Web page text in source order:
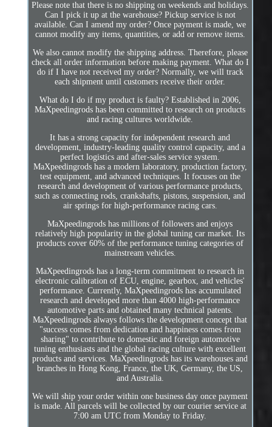
Please note that there is no shipping on weekends and holidays.
Can I pick it up at the warehouse? Pickup service is not
available. Can I amend my order? Once payment is made, we
cannot modify any items, quantities, or add or remove items.
We also cannot modify the shipping address. Therefore, please
check all order information before making payment. What do I
do if I have not received my order? Normally, we will track
each shipment until customers receive their order.
What do I do if my product is faulty? Established in 2006,
MaXpeedingrods has been committed to research on products
and racing cultures worldwide.
It has a strong capacity for independent research and
development, industry-leading quality control capacity, and a
perfect logistics and after-sales service system.
MaXpeedingrods has a modern laboratory, production factory,
test equipment, and advanced techniques. It focuses on the
research and development of various performance products,
such as connecting rods, crankshafts, pistons, suspension, and
air springs for high-performance racing cars.
MaXpeedingrods has millions of followers and enjoys
relatively high popularity in the global tuning car market. Its
products cover 60% of the performance tuning categories of
mainstream vehicles.
MaXpeedingrods has a long-term commitment to research in
electronic calibration of ECU, engine, gearbox, and vehicles'
performance. Currently, MaXpeedingrods has accumulated
research and developed more than 4000 high-performance
automotive parts and obtained many technical patents.
MaXpeedingrods always follows the development concept that
"success comes from dedication and happiness comes from
sharing" to contribute to domestic and foreign automotive
tuning enthusiasts and the global racing culture with excellent
products and services. MaXpeedingrods has its warehouses and
branches in Hong Kong, France, the UK, Germany, the US,
and Australia.
We will ship your order within one business day once payment
is made. All parcels will be collected by our courier service at
7:00 am UTC from Monday to Friday.